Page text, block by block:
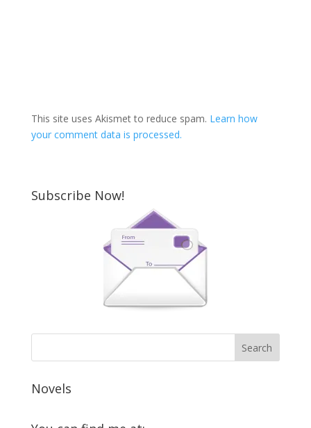
This site uses Akismet to reduce spam. Learn how
your comment data is processed.
Subscribe Now!
Novels